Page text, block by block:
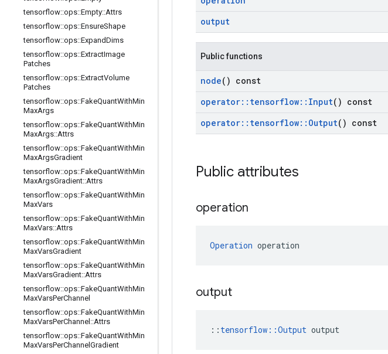
tensorflow::ops::Empty::Attrs
tensorflow::ops::EnsureShape
tensorflow::ops::ExpandDims
tensorflow::ops::ExtractImage
Patches
tensorflow::ops::ExtractVolume
Patches
tensorflow::ops::FakeQuantWithMin
MaxArgs
tensorflow::ops::FakeQuantWithMin
MaxArgs::Attrs
tensorflow::ops::FakeQuantWithMin
MaxArgsGradient
tensorflow::ops::FakeQuantWithMin
MaxArgsGradient::Attrs
tensorflow::ops::FakeQuantWithMin
MaxVars
tensorflow::ops::FakeQuantWithMin
MaxVars::Attrs
tensorflow::ops::FakeQuantWithMin
MaxVarsGradient
tensorflow::ops::FakeQuantWithMin
MaxVarsGradient::Attrs
tensorflow::ops::FakeQuantWithMin
MaxVarsPerChannel
tensorflow::ops::FakeQuantWithMin
MaxVarsPerChannel ::Attrs
tensorflow::ops::FakeQuantWithMin
MaxVarsPerChannel Gradient
output
Public functions
node() const
operator:: tensorflow:: Input() const
operator:: tensorflow:: Output() const
Public attributes
operation
Operation operation
output
:: tensorflow::Output output